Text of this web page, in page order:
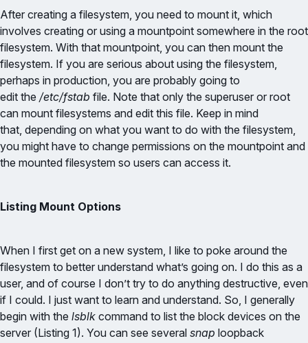
After creating a filesystem, you need to mount it, which
involves creating or using a mountpoint somewhere in the root
filesystem. With that mountpoint, you can then mount the
filesystem. If you are serious about using the filesystem,
perhaps in production, you are probably going to
edit the /etc/fstab file. Note that only the superuser or root
can mount filesystems and edit this file. Keep in mind
that, depending on what you want to do with the filesystem,
you might have to change permissions on the mountpoint and
the mounted filesystem so users can access it.
Listing Mount Options
When I first get on a new system, I like to poke around the
filesystem to better understand what’s going on. I do this as a
user, and of course I don’t try to do anything destructive, even
if I could. I just want to learn and understand. So, I generally
begin with the lsblk command to list the block devices on the
server (Listing 1). You can see several snap loopback